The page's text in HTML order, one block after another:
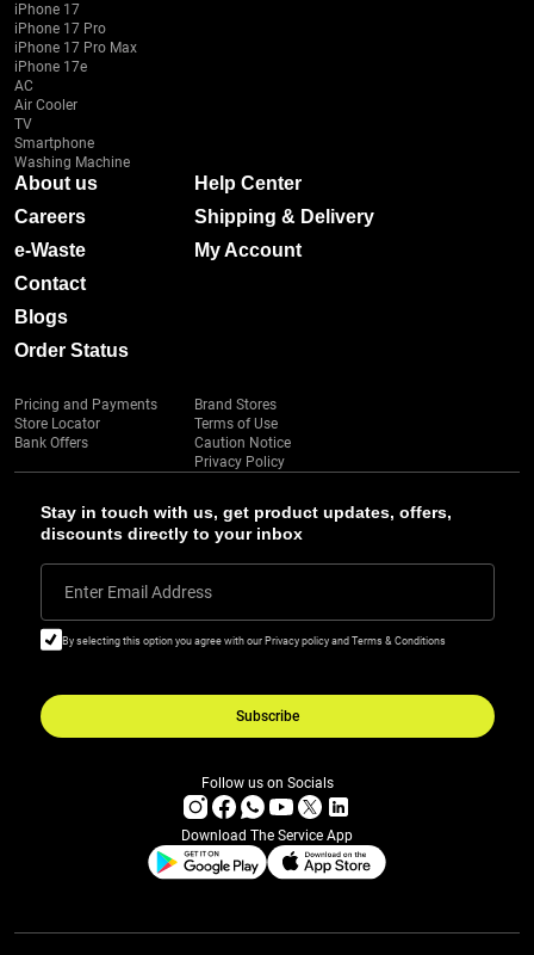
Stay in touch with us, get product updates, offers,
discounts directly to your inbox
Enter Email Address
By selecting this option you agree with our Privacy policy and Terms & Conditions
Subscribe
iPhone 17
iPhone 17 Pro
iPhone 17 Pro Max
iPhone 17e
AC
Air Cooler
TV
Smartphone
Washing Machine
About us
Careers
e-Waste
Contact
Blogs
Order Status
Help Center
Shipping & Delivery
My Account
Pricing and Payments
Store Locator
Bank Offers
Brand Stores
Terms of Use
Caution Notice
Privacy Policy
Follow us on Socials
Download The Service App